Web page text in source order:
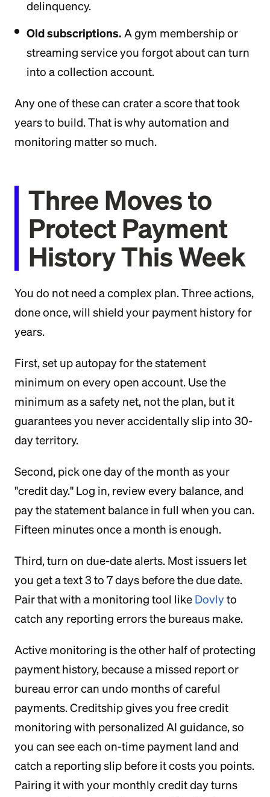
delinquency.
Old subscriptions. A gym membership or
streaming service you forgot about can turn
into a collection account.
Any one of these can crater a score that took
years to build. That is why automation and
monitoring matter so much.
Three Moves to
Protect Payment
History This Week
You do not need a complex plan. Three actions,
done once, will shield your payment history for
years.
First, set up autopay for the statement
minimum on every open account. Use the
minimum as a safety net, not the plan, but it
guarantees you never accidentally slip into 30-
day territory.
Second, pick one day of the month as your
"credit day." Log in, review every balance, and
pay the statement balance in full when you can.
Fifteen minutes once a month is enough.
Third, turn on due-date alerts. Most issuers let
you get a text 3 to 7 days before the due date.
Pair that with a monitoring tool like Dovlyto
catch any reporting errors the bureaus make.
Active monitoring is the other half of protecting
payment history, because a missed report or
bureau error can undo months of careful
payments. Creditship gives you free credit
monitoring with personalized AI guidance, so
you can see each on-time payment land and
catch a reporting slip before it costs you points.
Pairing it with your monthly credit day turns